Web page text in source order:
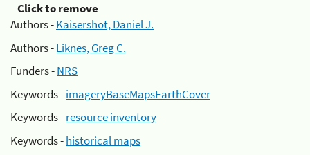
Click to remove
Authors -Kaisershot, Daniel J.
Authors -Liknes, Greg C.
Funders -NRS
Keywords -imageryBaseMapsEarthCover
Keywords -resource inventory
Keywords -historical maps